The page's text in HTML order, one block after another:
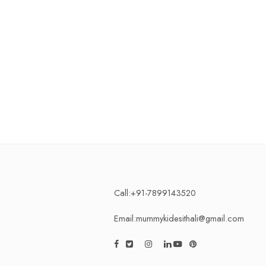
Call:+91-7899143520
Email:mummykidesithali@gmail.com